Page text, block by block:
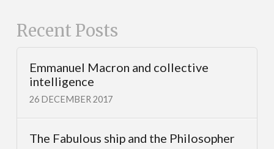
Recent Posts
Emmanuel Macron and collective
intelligence
26 DECEMBER 2017
The Fabulous ship and the Philosopher